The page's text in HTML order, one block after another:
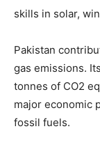
skills in solar,
Pakistan
gas emissions.
tonnes of CO2
major economic
fossil fuels.